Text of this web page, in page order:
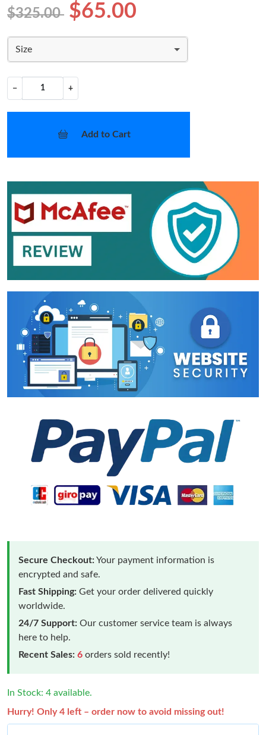
$325.00 $65.00
Size
− +
Add to Cart
Secure Checkout:Your payment information is
encrypted and safe.
Fast Shipping: Get your order delivered quickly
worldwide.
24/7 Support: Our customer service team is always
here to help.
Recent Sales: 6 orders sold recently!
In Stock: 4 available.
Hurry! Only 4 left – order now to avoid missing out!